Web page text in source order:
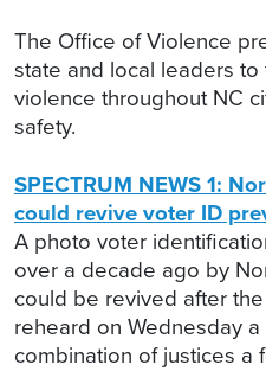
The Office of Violence
state and local leaders
violence throughout NC
safety.
SPECTRUM NEWS 1:
could revive voter ID
A photo voter
over a decade ago by
could be revived after
reheard on Wednesday
combination of justices a